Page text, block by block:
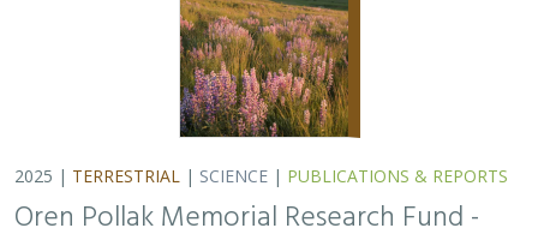
2025 | TERRESTRIAL | SCIENCE | PUBLICATIONS & REPORTS
Oren Pollak Memorial Research Fund -